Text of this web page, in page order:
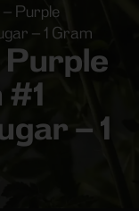
Purple
– 1 Gram
Purple
– 1